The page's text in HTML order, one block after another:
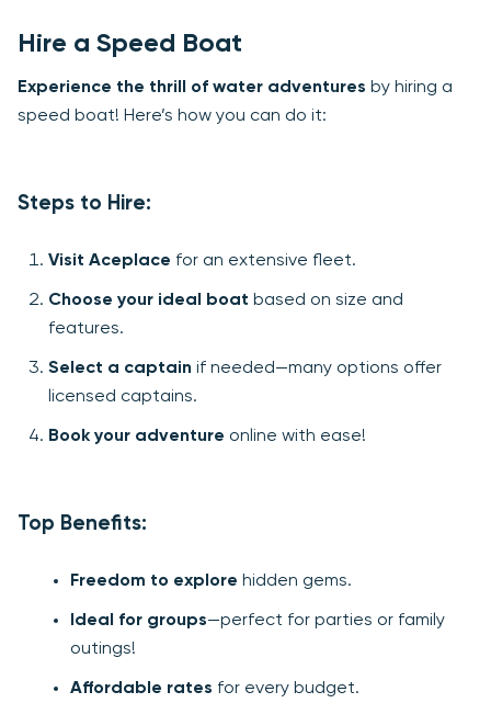
Hire a Speed Boat
Experience the thrill of water adventures by hiring a
speed boat! Here’s how you can do it:
Steps to Hire:
Visit Aceplace for an extensive fleet.
Choose your ideal boat based on size and
features.
Select a captain if needed—many options offer
licensed captains.
Book your adventure online with ease!
Top Benefits:
Freedom to explore hidden gems.
Ideal for groups—perfect for parties or family
outings!
Affordable rates for every budget.